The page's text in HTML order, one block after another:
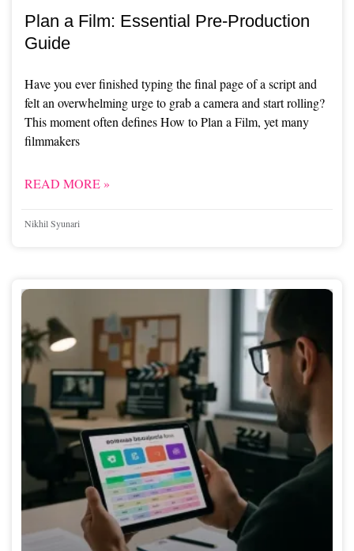
Plan a Film: Essential Pre-Production
Guide
Have you ever finished typing the final page of a script and
felt an overwhelming urge to grab a camera and start rolling?
This moment often defines How to Plan a Film, yet many
filmmakers
READ MORE »
Nikhil Syunari